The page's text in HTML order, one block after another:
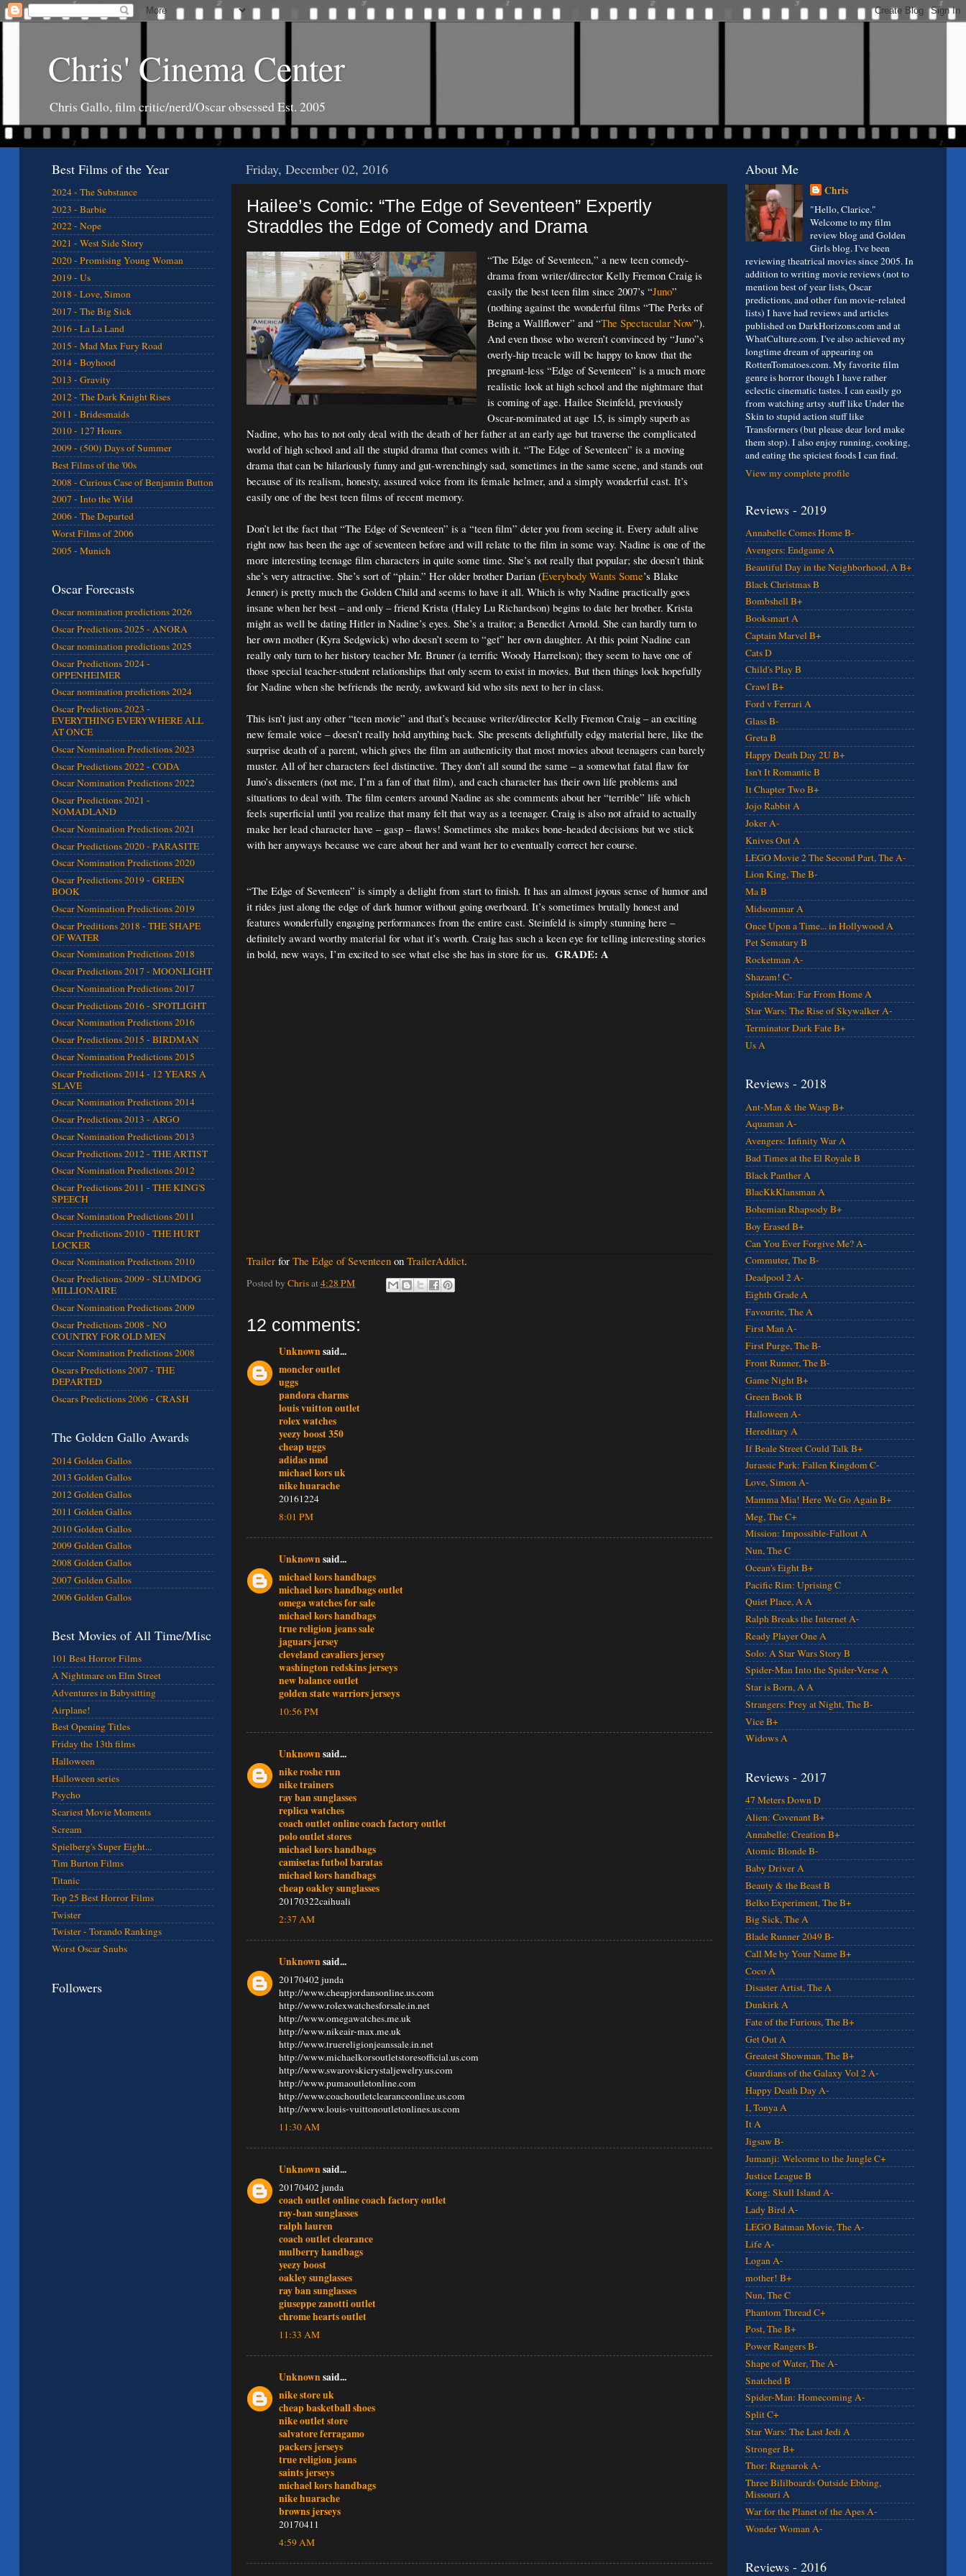
Chris' Cinema Center
Chris Gallo, film critic/nerd/Oscar obsessed Est. 2005
Friday, December 02, 2016
Hailee’s Comic: “The Edge of Seventeen” Expertly
Straddles the Edge of Comedy and Drama
“The Edge of Seventeen,” a new teen comedy-
drama from writer/director Kelly Fremon Craig is
easily the best teen film since 2007’s “Juno”
(nothing against the wonderful films “The Perks of
Being a Wallflower” and “The Spectacular Now”).
And even those who weren’t convinced by “Juno”s
overly-hip treacle will be happy to know that the
pregnant-less “Edge of Seventeen” is a much more
realistic look at high school and the nightmare that
is coming of age. Hailee Steinfeld, previously
Oscar-nominated at age 15, is simply superb as
Nadine, who has to not only deal with the death of her father at an early age but traverse the complicated
world of high school and all the stupid drama that comes with it. “The Edge of Seventeen” is a moving
drama that can be hilariously funny and gut-wrenchingly sad, sometimes in the same scene, and stands out
because of its realism, honesty, assured voice from its female helmer, and a simply wonderful cast. It’s
easily one of the best teen films of recent memory.
Don’t let the fact that “The Edge of Seventeen” is a “teen film” deter you from seeing it. Every adult alive
right now has been the age of seventeen before and will relate to the film in some way. Nadine is one of the
more interesting teenage film characters in quite some time. She’s not really that popular; she doesn’t think
she’s very attractive. She’s sort of “plain.” Her older brother Darian (Everybody Wants Some’s Blake
Jenner) is pretty much the Golden Child and seems to have it all. Which is why Nadine practically goes
insane when her best – and only – friend Krista (Haley Lu Richardson) begins to date her brother. Krista
might as well be dating Hitler in Nadine’s eyes. She’s a traitor; a Benedict Arnold. She can hardly turn to
her own mother (Kyra Sedgwick) who doesn’t seem to “get” her own daughter. At this point Nadine can
really only turn to her history teacher Mr. Bruner (a terrific Woody Harrelson); they seem to have one of
those special teacher-student relationships that only seem to exist in movies. But then things look hopefully
for Nadine when she befriends the nerdy, awkward kid who sits next to her in class.
This isn’t just any other “teen movie” and that’s because writer/director Kelly Fremon Craig – an exciting
new female voice – doesn’t really hold anything back. She presents delightfully edgy material here, like the
surprise death of a parent, which gives the film an authenticity that most movies about teenagers can barely
muster. All of her characters feel distinctive. They don’t all sound the same – a somewhat fatal flaw for
Juno’s dissenters (not me, I’m a fan of that film), and each character has their own life problems and
situations to deal with. The film centers around Nadine as she comments about her “terrible” life which
feels superficial until you realize that many felt that way as a teenager. Craig is also not afraid to actually
make her lead character have – gasp – flaws! Sometimes she makes bone-headed decisions but we stick
with her anyways because we care about her and want her to eventually correct her course.
“The Edge of Seventeen” is simply a delight from start to finish. It has an almost joyous sense of humor and
it rides just along the edge of dark humor without going overboard. It’s sometimes brutally honest and
features wonderfully engaging performances from the entire cast. Steinfeld is simply stunning here –
definitely award worthy material for what it’s worth. Craig has such a keen eye for telling interesting stories
in bold, new ways, I’m excited to see what else she has in store for us. GRADE: A
Trailer for The Edge of Seventeen on TrailerAddict.
Posted by Chrisat4:28 PM
12 comments:
Unknown said...
moncler outlet
uggs
pandora charms
louis vuitton outlet
rolex watches
yeezy boost 350
cheap uggs
adidas nmd
michael kors uk
nike huarache
20161224
8:01 PM
Unknown said...
michael kors handbags
michael kors handbags outlet
omega watches for sale
michael kors handbags
true religion jeans sale
jaguars jersey
cleveland cavaliers jersey
washington redskins jerseys
new balance outlet
golden state warriors jerseys
10:56 PM
Unknown said...
nike roshe run
nike trainers
ray ban sunglasses
replica watches
coach outlet online coach factory outlet
polo outlet stores
michael kors handbags
camisetas futbol baratas
michael kors handbags
cheap oakley sunglasses
20170322caihuali
2:37 AM
Unknown said...
20170402 junda
http://www.cheapjordansonline.us.com
http://www.rolexwatchesforsale.in.net
http://www.omegawatches.me.uk
http://www.nikeair-max.me.uk
http://www.truereligionjeanssale.in.net
http://www.michaelkorsoutletstoresofficial.us.com
http://www.swarovskicrystaljewelry.us.com
http://www.pumaoutletonline.com
http://www.coachoutletclearanceonline.us.com
http://www.louis-vuittonoutletonlines.us.com
11:30 AM
Unknown said...
20170402 junda
coach outlet online coach factory outlet
ray-ban sunglasses
ralph lauren
coach outlet clearance
mulberry handbags
yeezy boost
oakley sunglasses
ray ban sunglasses
giuseppe zanotti outlet
chrome hearts outlet
11:33 AM
Unknown said...
nike store uk
cheap basketball shoes
nike outlet store
salvatore ferragamo
packers jerseys
true religion jeans
saints jerseys
michael kors handbags
nike huarache
browns jerseys
20170411
4:59 AM
Best Films of the Year
2024 - The Substance
2023 - Barbie
2022 - Nope
2021 - West Side Story
2020 - Promising Young Woman
2019 - Us
2018 - Love, Simon
2017 - The Big Sick
2016 - La La Land
2015 - Mad Max Fury Road
2014 - Boyhood
2013 - Gravity
2012 - The Dark Knight Rises
2011 - Bridesmaids
2010 - 127 Hours
2009 - (500) Days of Summer
Best Films of the '00s
2008 - Curious Case of Benjamin Button
2007 - Into the Wild
2006 - The Departed
Worst Films of 2006
2005 - Munich
Oscar Forecasts
Oscar nomination predictions 2026
Oscar Predictions 2025 - ANORA
Oscar nomination predictions 2025
Oscar Predictions 2024 -
OPPENHEIMER
Oscar nomination predictions 2024
Oscar Predictions 2023 -
EVERYTHING EVERYWHERE ALL
AT ONCE
Oscar Nomination Predictions 2023
Oscar Predictions 2022 - CODA
Oscar Nomination Predictions 2022
Oscar Predictions 2021 -
NOMADLAND
Oscar Nomination Predictions 2021
Oscar Predictions 2020 - PARASITE
Oscar Nomination Predictions 2020
Oscar Predictions 2019 - GREEN
BOOK
Oscar Nomination Predictions 2019
Oscar Preditions 2018 - THE SHAPE
OF WATER
Oscar Nomination Predictions 2018
Oscar Predictions 2017 - MOONLIGHT
Oscar Nomination Predictions 2017
Oscar Predictions 2016 - SPOTLIGHT
Oscar Nomination Predictions 2016
Oscar Predictions 2015 - BIRDMAN
Oscar Nomination Predictions 2015
Oscar Predictions 2014 - 12 YEARS A
SLAVE
Oscar Nomination Predictions 2014
Oscar Predictions 2013 - ARGO
Oscar Nomination Predictions 2013
Oscar Predictions 2012 - THE ARTIST
Oscar Nomination Predictions 2012
Oscar Predictions 2011 - THE KING'S
SPEECH
Oscar Nomination Predictions 2011
Oscar Predictions 2010 - THE HURT
LOCKER
Oscar Nomination Predictions 2010
Oscar Predictions 2009 - SLUMDOG
MILLIONAIRE
Oscar Nomination Predictions 2009
Oscar Predictions 2008 - NO
COUNTRY FOR OLD MEN
Oscar Nomination Predictions 2008
Oscars Predictions 2007 - THE
DEPARTED
Oscars Predictions 2006 - CRASH
The Golden Gallo Awards
2014 Golden Gallos
2013 Golden Gallos
2012 Golden Gallos
2011 Golden Gallos
2010 Golden Gallos
2009 Golden Gallos
2008 Golden Gallos
2007 Golden Gallos
2006 Golden Gallos
Best Movies of All Time/Misc
101 Best Horror Films
A Nightmare on Elm Street
Adventures in Babysitting
Airplane!
Best Opening Titles
Friday the 13th films
Halloween
Halloween series
Psycho
Scariest Movie Moments
Scream
Spielberg's Super Eight...
Tim Burton Films
Titanic
Top 25 Best Horror Films
Twister
Twister - Torando Rankings
Worst Oscar Snubs
Followers
About Me
Chris
"Hello, Clarice."
Welcome to my film
review blog and Golden
Girls blog. I've been
reviewing theatrical movies since 2005. In
addition to writing movie reviews (not to
mention best of year lists, Oscar
predictions, and other fun movie-related
lists) I have had reviews and articles
published on DarkHorizons.com and at
WhatCulture.com. I've also achieved my
longtime dream of appearing on
RottenTomatoes.com. My favorite film
genre is horror though I have rather
eclectic cinematic tastes. I can easily go
from watching artsy stuff like Under the
Skin to stupid action stuff like
Transformers (but please dear lord make
them stop). I also enjoy running, cooking,
and eating the spiciest foods I can find.
View my complete profile
Reviews - 2019
Annabelle Comes Home B-
Avengers: Endgame A
Beautiful Day in the Neighborhood, A B+
Black Christmas B
Bombshell B+
Booksmart A
Captain Marvel B+
Cats D
Child's Play B
Crawl B+
Ford v Ferrari A
Glass B-
Greta B
Happy Death Day 2U B+
Isn't It Romantic B
It Chapter Two B+
Jojo Rabbit A
Joker A-
Knives Out A
LEGO Movie 2 The Second Part, The A-
Lion King, The B-
Ma B
Midsommar A
Once Upon a Time... in Hollywood A
Pet Sematary B
Rocketman A-
Shazam! C-
Spider-Man: Far From Home A
Star Wars: The Rise of Skywalker A-
Terminator Dark Fate B+
Us A
Reviews - 2018
Ant-Man & the Wasp B+
Aquaman A-
Avengers: Infinity War A
Bad Times at the El Royale B
Black Panther A
BlacKkKlansman A
Bohemian Rhapsody B+
Boy Erased B+
Can You Ever Forgive Me? A-
Commuter, The B-
Deadpool 2 A-
Eighth Grade A
Favourite, The A
First Man A-
First Purge, The B-
Front Runner, The B-
Game Night B+
Green Book B
Halloween A-
Hereditary A
If Beale Street Could Talk B+
Jurassic Park: Fallen Kingdom C-
Love, Simon A-
Mamma Mia! Here We Go Again B+
Meg, The C+
Mission: Impossible-Fallout A
Nun, The C
Ocean's Eight B+
Pacific Rim: Uprising C
Quiet Place, A A
Ralph Breaks the Internet A-
Ready Player One A
Solo: A Star Wars Story B
Spider-Man Into the Spider-Verse A
Star is Born, A A
Strangers: Prey at Night, The B-
Vice B+
Widows A
Reviews - 2017
47 Meters Down D
Alien: Covenant B+
Annabelle: Creation B+
Atomic Blonde B-
Baby Driver A
Beauty & the Beast B
Belko Experiment, The B+
Big Sick, The A
Blade Runner 2049 B-
Call Me by Your Name B+
Coco A
Disaster Artist, The A
Dunkirk A
Fate of the Furious, The B+
Get Out A
Greatest Showman, The B+
Guardians of the Galaxy Vol 2 A-
Happy Death Day A-
I, Tonya A
It A
Jigsaw B-
Jumanji: Welcome to the Jungle C+
Justice League B
Kong: Skull Island A-
Lady Bird A-
LEGO Batman Movie, The A-
Life A-
Logan A-
mother! B+
Nun, The C
Phantom Thread C+
Post, The B+
Power Rangers B-
Shape of Water, The A-
Snatched B
Spider-Man: Homecoming A-
Split C+
Star Wars: The Last Jedi A
Stronger B+
Thor: Ragnarok A-
Three Bililboards Outside Ebbing,
Missouri A
War for the Planet of the Apes A-
Wonder Woman A-
Reviews - 2016